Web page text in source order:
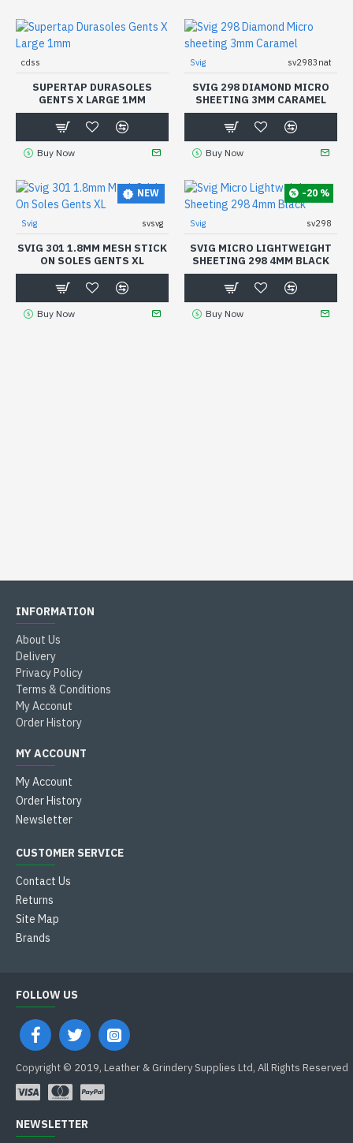
cdss
SUPERTAP DURASOLES
GENTS X LARGE 1MM
Buy Now
Svig sv2983nat
SVIG 298 DIAMOND MICRO
SHEETING 3MM CARAMEL
Buy Now
NEW
Svig svsvg
SVIG 301 1.8MM MESH STICK
ON SOLES GENTS XL
Buy Now
-20 %
Svig sv298
SVIG MICRO LIGHTWEIGHT
SHEETING 298 4MM BLACK
Buy Now
INFORMATION
About Us
Delivery
Privacy Policy
Terms & Conditions
My Acconut
Order History
MY ACCOUNT
My Account
Order History
Newsletter
CUSTOMER SERVICE
Contact Us
Returns
Site Map
Brands
FOLLOW US
Copyright © 2019, Leather & Grindery Supplies Ltd, All Rights Reserved
NEWSLETTER